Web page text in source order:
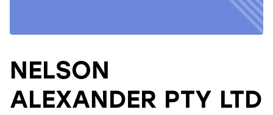
NELSON
ALEXANDER PTY LTD